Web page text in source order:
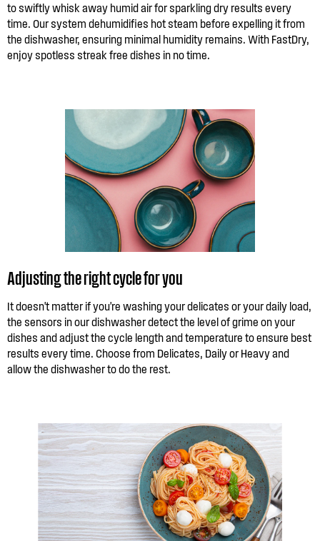
to swiftly whisk away humid air for sparkling dry results every
time. Our system dehumidifies hot steam before expelling it from
the dishwasher, ensuring minimal humidity remains. With FastDry,
enjoy spotless streak free dishes in no time.
Adjusting the right cycle for you
It doesn't matter if you're washing your delicates or your daily load,
the sensors in our dishwasher detect the level of grime on your
dishes and adjust the cycle length and temperature to ensure best
results every time. Choose from Delicates, Daily or Heavy and
allow the dishwasher to do the rest.